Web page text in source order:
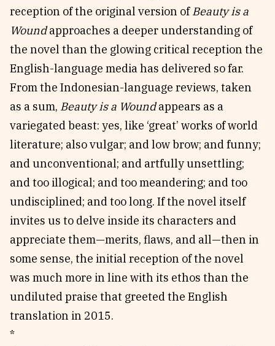
reception of the original version ofBeauty is a
Woundapproaches a deeper understanding of
the novel than the glowing critical reception the
English-language media has delivered so far.
From the Indonesian-language reviews, taken
as a sum, Beauty is a Woundappears as a
variegated beast: yes, like ‘great’ works of world
literature; also vulgar; and low brow; and funny;
and unconventional; and artfully unsettling;
and too illogical; and too meandering; and too
undisciplined; and too long. If the novel itself
invites us to delve inside its characters and
appreciate them—merits, flaws, and all—then in
some sense, the initial reception of the novel
was much more in line with its ethos than the
undiluted praise that greeted the English
translation in 2015.
*